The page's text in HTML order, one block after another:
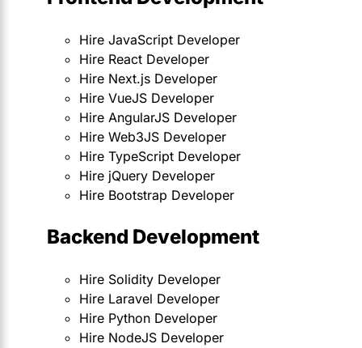
Hire JavaScript Developer
Hire React Developer
Hire Next.js Developer
Hire VueJS Developer
Hire AngularJS Developer
Hire Web3JS Developer
Hire TypeScript Developer
Hire jQuery Developer
Hire Bootstrap Developer
Backend Development
Hire Solidity Developer
Hire Laravel Developer
Hire Python Developer
Hire NodeJS Developer